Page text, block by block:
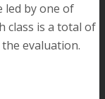
led by one of
class is a total of
evaluation.